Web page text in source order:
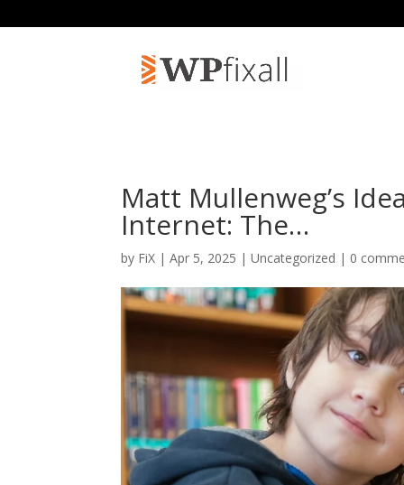
Matt Mullenweg’s
Internet: The…
by FiX | Apr 5, 2025 | Uncategorized | 0